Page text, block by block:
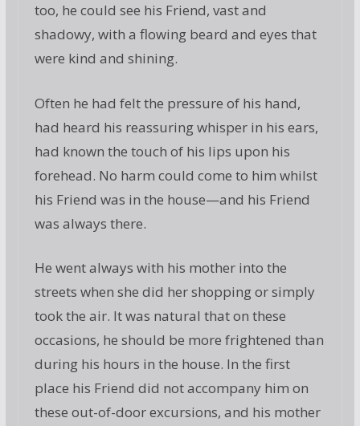
too, he could see his Friend, vast and
shadowy, with a flowing beard and eyes that
were kind and shining.
Often he had felt the pressure of his hand,
had heard his reassuring whisper in his ears,
had known the touch of his lips upon his
forehead. No harm could come to him whilst
his Friend was in the house—and his Friend
was always there.
He went always with his mother into the
streets when she did her shopping or simply
took the air. It was natural that on these
occasions, he should be more frightened than
during his hours in the house. In the first
place his Friend did not accompany him on
these out-of-door excursions, and his mother